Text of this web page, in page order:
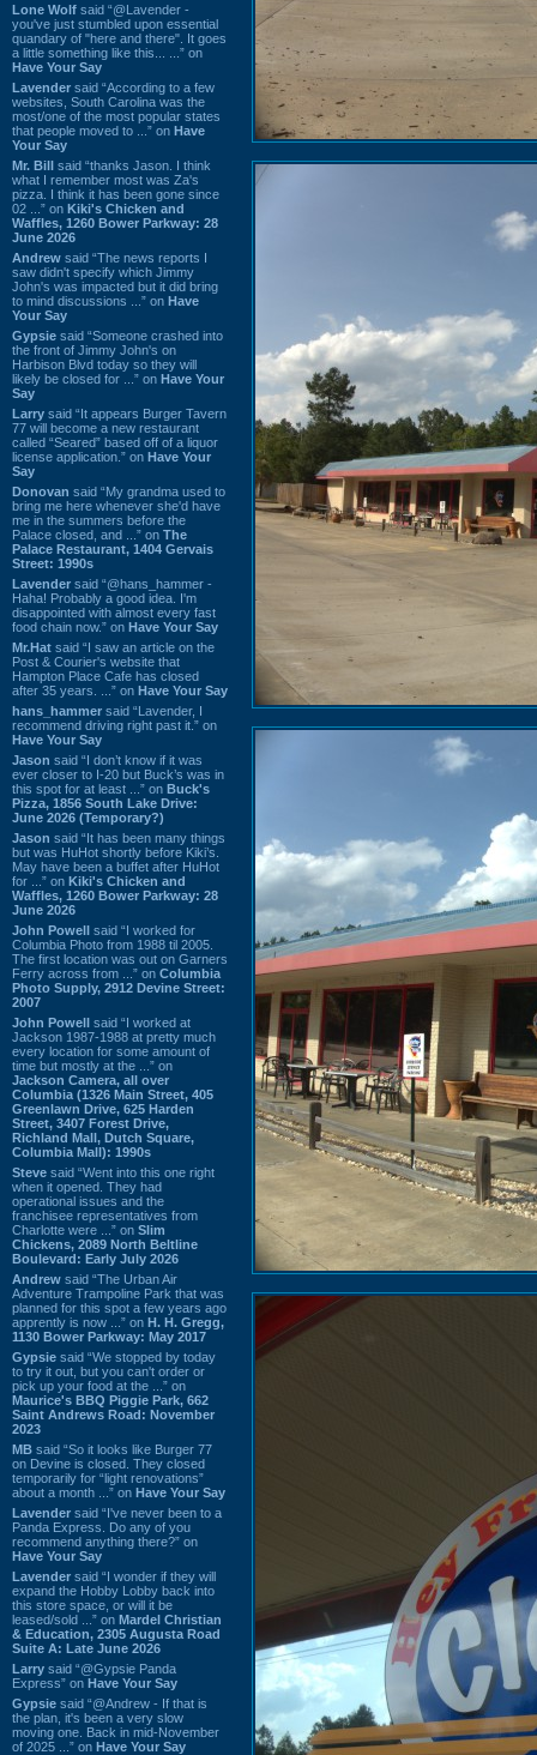
Lone Wolf said “@Lavender -
you've just stumbled upon essential
quandary of "here and there". It goes
a little something like this... ...” on
Have Your Say
Lavender said “According to a few
websites, South Carolina was the
most/one of the most popular states
that people moved to ...” on Have
Your Say
Mr. Bill said “thanks Jason. I think
what I remember most was Za's
pizza. I think it has been gone since
02 ...” on Kiki's Chicken and
Waffles, 1260 Bower Parkway: 28
June 2026
Andrew said “The news reports I
saw didn't specify which Jimmy
John's was impacted but it did bring
to mind discussions ...” on Have
Your Say
Gypsie said “Someone crashed into
the front of Jimmy John's on
Harbison Blvd today so they will
likely be closed for ...” on Have Your
Say
Larry said “It appears Burger Tavern
77 will become a new restaurant
called “Seared” based off of a liquor
license application.” on Have Your
Say
Donovan said “My grandma used to
bring me here whenever she'd have
me in the summers before the
Palace closed, and ...” on The
Palace Restaurant, 1404 Gervais
Street: 1990s
Lavender said “@hans_hammer -
Haha! Probably a good idea. I'm
disappointed with almost every fast
food chain now.” on Have Your Say
Mr.Hat said “I saw an article on the
Post & Courier's website that
Hampton Place Cafe has closed
after 35 years. ...” on Have Your Say
hans_hammer said “Lavender, I
recommend driving right past it.” on
Have Your Say
Jason said “I don’t know if it was
ever closer to I-20 but Buck’s was in
this spot for at least ...” on Buck's
Pizza, 1856 South Lake Drive:
June 2026 (Temporary?)
Jason said “It has been many things
but was HuHot shortly before Kiki’s.
May have been a buffet after HuHot
for ...” on Kiki's Chicken and
Waffles, 1260 Bower Parkway: 28
June 2026
John Powell said “I worked for
Columbia Photo from 1988 til 2005.
The first location was out on Garners
Ferry across from ...” on Columbia
Photo Supply, 2912 Devine Street:
2007
John Powell said “I worked at
Jackson 1987-1988 at pretty much
every location for some amount of
time but mostly at the ...” on
Jackson Camera, all over
Columbia (1326 Main Street, 405
Greenlawn Drive, 625 Harden
Street, 3407 Forest Drive,
Richland Mall, Dutch Square,
Columbia Mall): 1990s
Steve said “Went into this one right
when it opened. They had
operational issues and the
franchisee representatives from
Charlotte were ...” on Slim
Chickens, 2089 North Beltline
Boulevard: Early July 2026
Andrew said “The Urban Air
Adventure Trampoline Park that was
planned for this spot a few years ago
apprently is now ...” on H. H. Gregg,
1130 Bower Parkway: May 2017
Gypsie said “We stopped by today
to try it out, but you can't order or
pick up your food at the ...” on
Maurice's BBQ Piggie Park, 662
Saint Andrews Road: November
2023
MB said “So it looks like Burger 77
on Devine is closed. They closed
temporarily for “light renovations”
about a month ...” on Have Your Say
Lavender said “I've never been to a
Panda Express. Do any of you
recommend anything there?” on
Have Your Say
Lavender said “I wonder if they will
expand the Hobby Lobby back into
this store space, or will it be
leased/sold ...” on Mardel Christian
& Education, 2305 Augusta Road
Suite A: Late June 2026
Larry said “@Gypsie Panda
Express” on Have Your Say
Gypsie said “@Andrew - If that is
the plan, it's been a very slow
moving one. Back in mid-November
of 2025 ...” on Have Your Say